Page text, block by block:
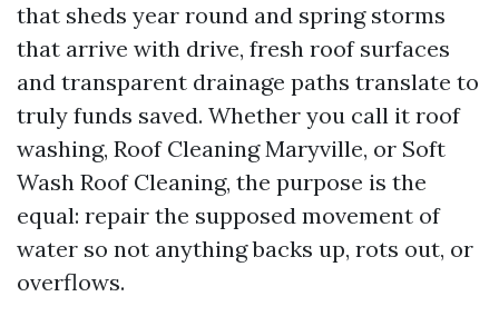
that sheds year round and spring storms
that arrive with drive, fresh roof surfaces
and transparent drainage paths translate to
truly funds saved. Whether you call it roof
washing, Roof Cleaning Maryville, or Soft
Wash Roof Cleaning, the purpose is the
equal: repair the supposed movement of
water so not anything backs up, rots out, or
overflows.